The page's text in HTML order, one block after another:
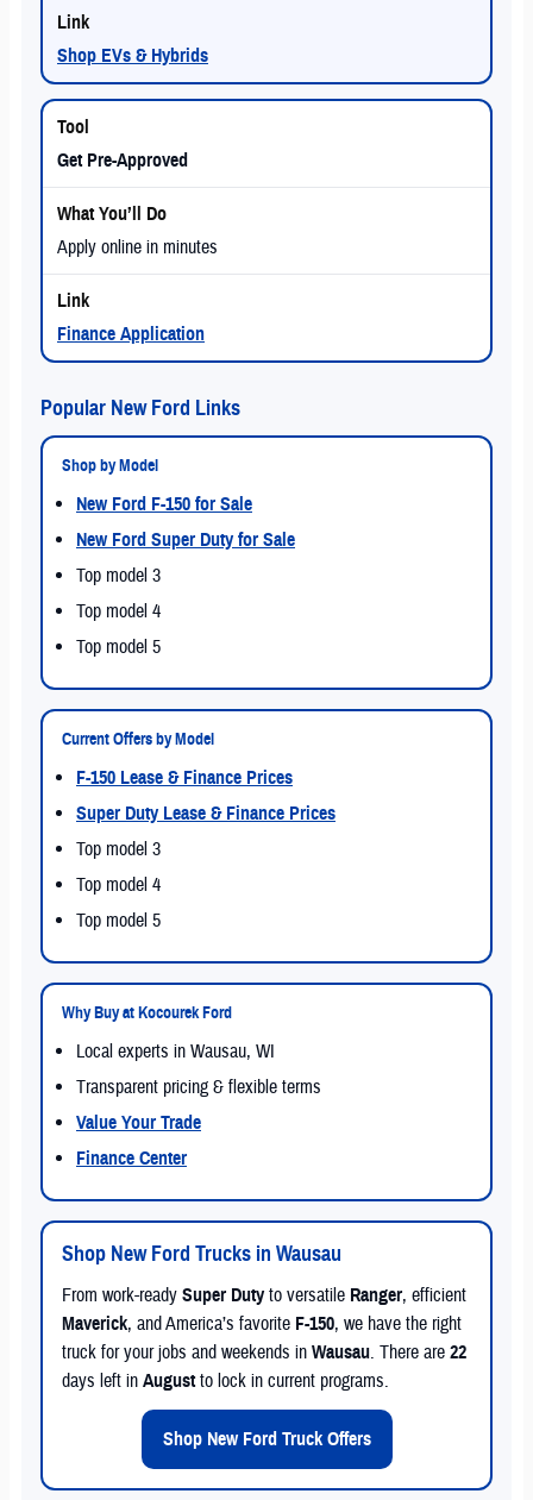
Shop EVs & Hybrids
Get Pre-Approved
Apply online in minutes
Finance Application
Popular New Ford Links
Shop by Model
New Ford F-150 for Sale
New Ford Super Duty for Sale
Top model 3
Top model 4
Top model 5
Current Offers by Model
F-150 Lease & Finance Prices
Super Duty Lease & Finance Prices
Top model 3
Top model 4
Top model 5
Why Buy at Kocourek Ford
Local experts in Wausau, WI
Transparent pricing & flexible terms
Value Your Trade
Finance Center
Shop New Ford Trucks in Wausau
From work-ready Super Dutyto versatile Ranger, efficient
Maverick, and America’s favorite F-150, we have the right
truck for your jobs and weekends in Wausau. There are 22
days left in Augustto lock in current programs.
Shop New Ford Truck Offers